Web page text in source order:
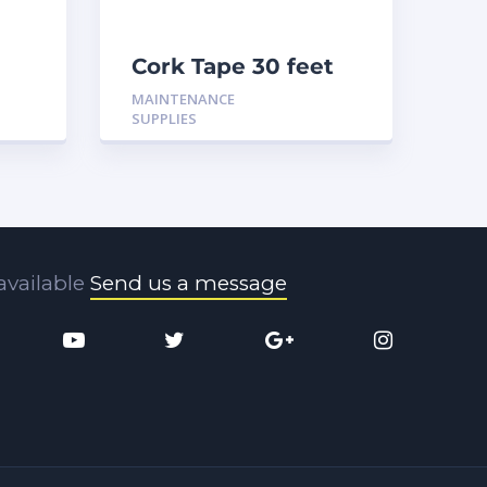
Cork Tape 30 feet
MAINTENANCE
SUPPLIES
Send us a message